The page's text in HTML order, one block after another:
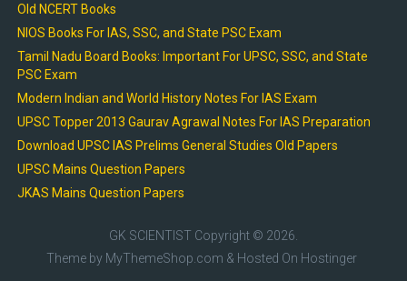
Old NCERT Books
NIOS Books For IAS, SSC, and State PSC Exam
Tamil Nadu Board Books: Important For UPSC, SSC, and State
PSC Exam
Modern Indian and World History Notes For IAS Exam
UPSC Topper 2013 Gaurav Agrawal Notes For IAS Preparation
Download UPSC IAS Prelims General Studies Old Papers
UPSC Mains Question Papers
JKAS Mains Question Papers
GK SCIENTIST Copyright © 2026.
Theme by MyThemeShop.com & Hosted On Hostinger